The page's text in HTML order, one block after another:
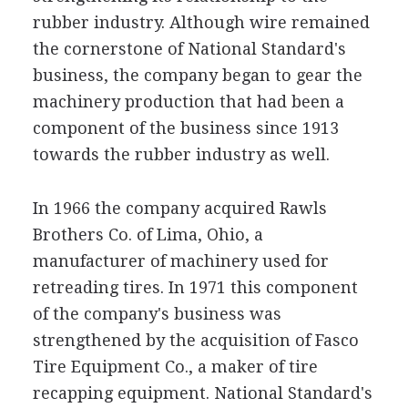
rubber industry. Although wire remained
the cornerstone of National Standard's
business, the company began to gear the
machinery production that had been a
component of the business since 1913
towards the rubber industry as well.
In 1966 the company acquired Rawls
Brothers Co. of Lima, Ohio, a
manufacturer of machinery used for
retreading tires. In 1971 this component
of the company's business was
strengthened by the acquisition of Fasco
Tire Equipment Co., a maker of tire
recapping equipment. National Standard's